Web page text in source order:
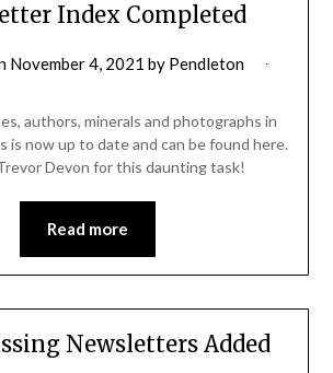
Index Completed
November 4, 2021 by Pendleton
authors, minerals and photographs in
is now up to date and can be found here.
Devon for this daunting task!
Read more
Newsletters Added